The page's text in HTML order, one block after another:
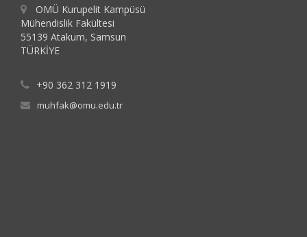
OMÜ Kurupelit Kampüsü
Mühendislik Fakültesi
55139 Atakum, Samsun
TÜRKİYE
+90 362 312 1919
muhfak@omu.edu.tr